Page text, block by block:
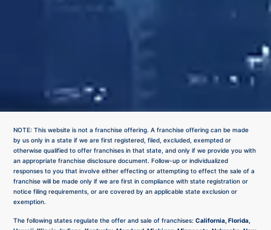
NOTE: This website is not a franchise offering. A franchise offering can be made
by us only in a state if we are first registered, filed, excluded, exempted or
otherwise qualified to offer franchises in that state, and only if we provide you with
an appropriate franchise disclosure document. Follow-up or individualized
responses to you that involve either effecting or attempting to effect the sale of a
franchise will be made only if we are first in compliance with state registration or
notice filing requirements, or are covered by an applicable state exclusion or
exemption.
The following states regulate the offer and sale of franchises:California, Florida,